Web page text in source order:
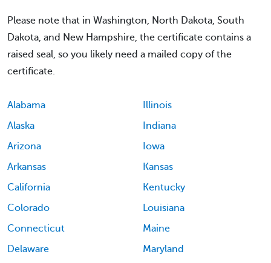
Please note that in Washington, North Dakota, South
Dakota, and New Hampshire, the certificate contains a
raised seal, so you likely need a mailed copy of the
certificate.
Alabama
Alaska
Arizona
Arkansas
California
Colorado
Connecticut
Delaware
Illinois
Indiana
Iowa
Kansas
Kentucky
Louisiana
Maine
Maryland